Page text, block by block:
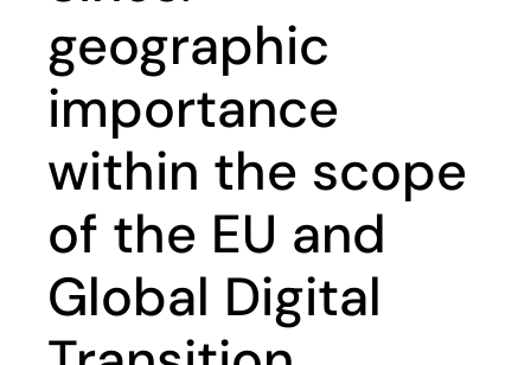
geographic
importance
within the scope
of the EU and
Global Digital